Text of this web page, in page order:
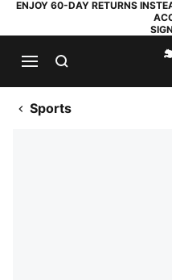
ENJOY 60-DAY RETURNS
Sports